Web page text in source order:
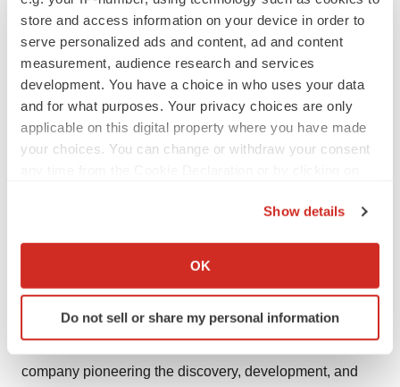
store and access information on your device in order to
serve personalized ads and content, ad and content
measurement, audience research and services
development. You have a choice in who uses your data
and for what purposes. Your privacy choices are only
applicable on this digital property where you have made
your choices. You can change or withdraw your consent
Collect information about your geographical location
Identify your device by actively scanning it for
specific characteristics (fingerprinting)
and set your preferences in thedetails section.
Show details
OK
Do not sell or share my personal information
Dial-in numbers: 646-307-1963 (New York), 800-715-
9871 (USA & Canada).
Conference ID: 4021545
Webcast
A live webcast and replay of the conference call will be
https://investor.minktherapeutics.com/events-and-
presentationsand viahttps://edge.media-
server.com/mmc/p/gwzqgg8t/.
company pioneering the discovery, development, and